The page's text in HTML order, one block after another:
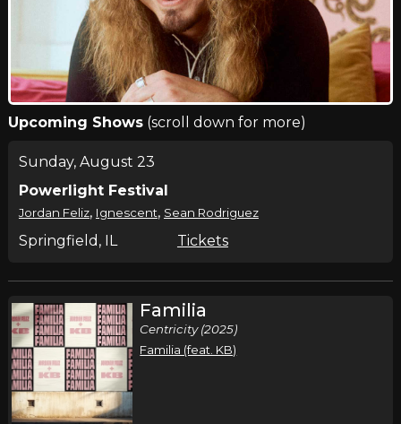
Upcoming Shows(scroll down for more)
Sunday, August 23
Powerlight Festival
Jordan Feliz, Ignescent, Sean Rodriguez
Springfield, IL Tickets
Familia
Centricity (2025)
Familia (feat. KB)